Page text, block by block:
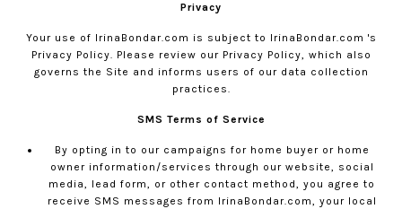
Privacy
Your use of IrinaBondar.com is subject to IrinaBondar.com 's
Privacy Policy. Please review our Privacy Policy, which also
governs the Site and informs users of our data collection
practices.
SMS Terms of Service
By opting in to our campaigns for home buyer or home
owner information/services through our website, social
media, lead form, or other contact method, you agree to
receive SMS messages from IrinaBondar.com, your local